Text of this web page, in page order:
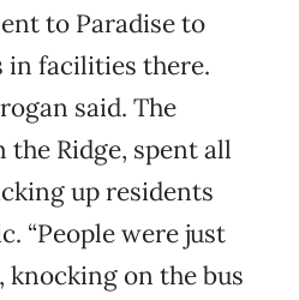
to Paradise to
in facilities there.
said. The
Ridge, spent all
up residents
“People were just
on the bus